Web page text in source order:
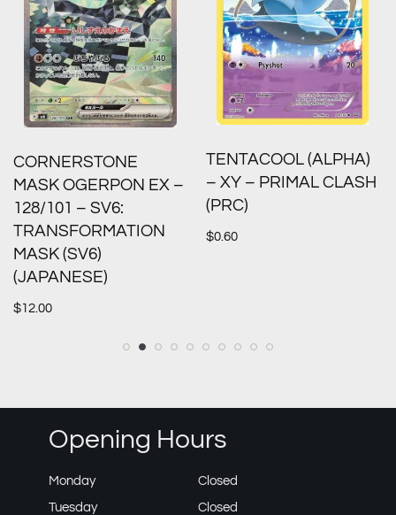
CORNERSTONE
MASK OGERPON EX –
128/101 – SV6:
TRANSFORMATION
MASK (SV6)
(JAPANESE)
$12.00
TENTACOOL (ALPHA)
– XY – PRIMAL CLASH
(PRC)
$0.60
Opening Hours
Monday
Closed
Tuesday
Closed